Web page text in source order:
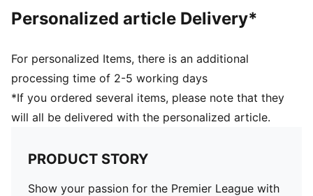
Personalized article Delivery*
For personalized Items, there is an additional
processing time of 2-5 working days
*If you ordered several items, please note that they
will all be delivered with the personalized article.
PRODUCT STORY
Show your passion for the Premier League with